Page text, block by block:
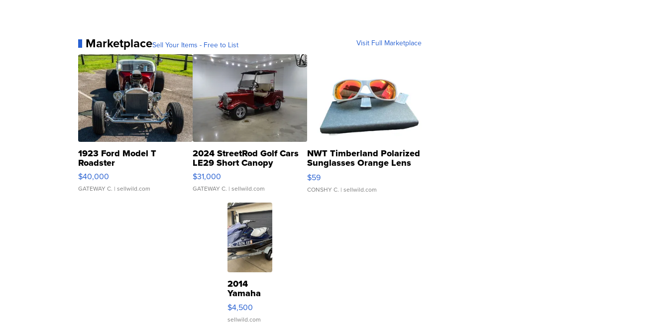
MarketplaceSell Your Items - Free to List Visit Full Marketplace
1923 Ford Model T
Roadster
$40,000
GATEWAY C. | sellwild.com
2024 StreetRod Golf Cars
LE29 Short Canopy
$31,000
GATEWAY C. | sellwild.com
NWT Timberland Polarized
Sunglasses Orange Lens
Gray and Ora...
$59
CONSHY C. | sellwild.com
2014
Yamaha
VX Deluxe
$4,500
sellwild.com